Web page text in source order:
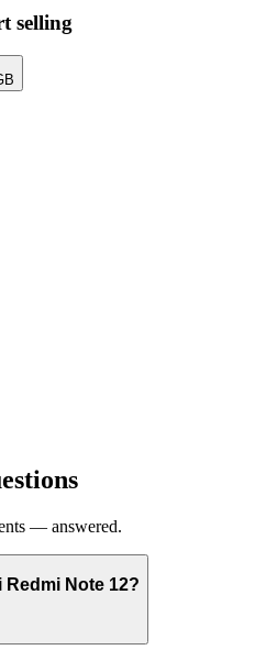
selling
— answered.
Redmi Note 12?